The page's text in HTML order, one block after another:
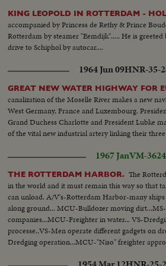
woman Hitler supposedly married before suicide
rumor persists, is still alive with Adolf in some
KING LEOPOLD IN ROTTERDAM -
accompanied by Princess de Rethy & Prince
Rotterdam by steamer "Eemdijk"..... He is greeted
drive to Schiphol by autocar....
1964 Jun 09HNR-35-
GREAT NEW WATER HIGHWAY FOR
canalization of the Moselle River makes a new
West Germany, France and Luxembourg.
Grand Duchess Charlotte and President Lubke
of the vital new industrial artery linking their
1967 JanVM-
THE ROTTERDAM HARBOR. The
in the world and it must remain this way so that
can unload. A/V's-Rotterdam Harbor-many
along ground... MCU-Bulldozer moving
companies...MCU-Freighter in water... VS-
processe..VS-Men operate different gadgets on
Dredging operation...MCU-"Niso" freighter